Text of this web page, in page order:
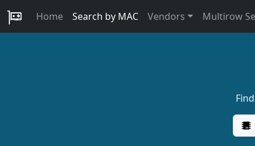
Home Search by MAC Vendors Multirow